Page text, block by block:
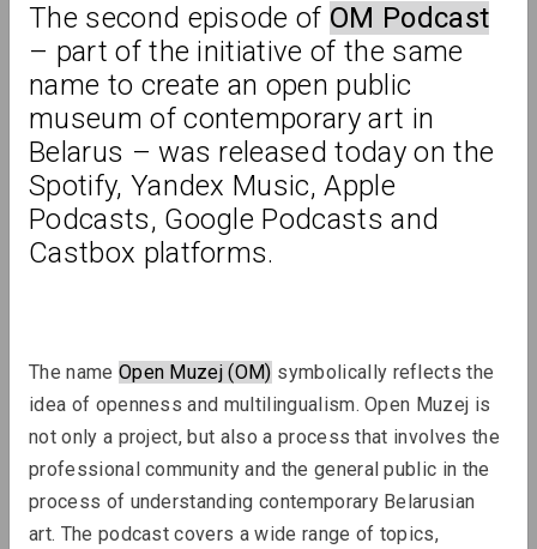
Review
The second episode of OM Podcast
– part of the initiative of the same
name to create an open public
museum of contemporary art in
Belarus – was released today on the
Spotify, Yandex Music, Apple
Podcasts, Google Podcasts and
Castbox platforms.
The name Open Muzej (OM) symbolically reflects the
idea of ​​openness and multilingualism. Open Muzej is
not only a project, but also a process that involves the
professional community and the general public in the
process of understanding contemporary Belarusian
art. The podcast covers a wide range of topics,